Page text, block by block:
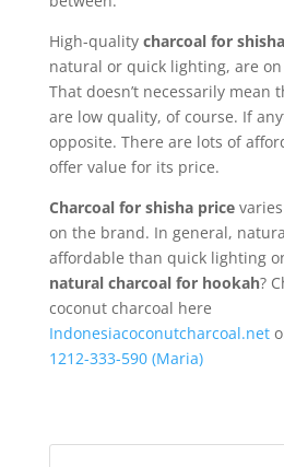
High-quality charcoal for
natural or quick lighting, are
That doesn’t necessarily mean
are low quality, of course. If
opposite. There are lots of
offer value for its price.
Charcoal for shisha price
on the brand. In general,
affordable than quick lighting
natural charcoal for hookah?
coconut charcoal here
Indonesiacoconutcharcoal.net
1212-333-590 (Maria)